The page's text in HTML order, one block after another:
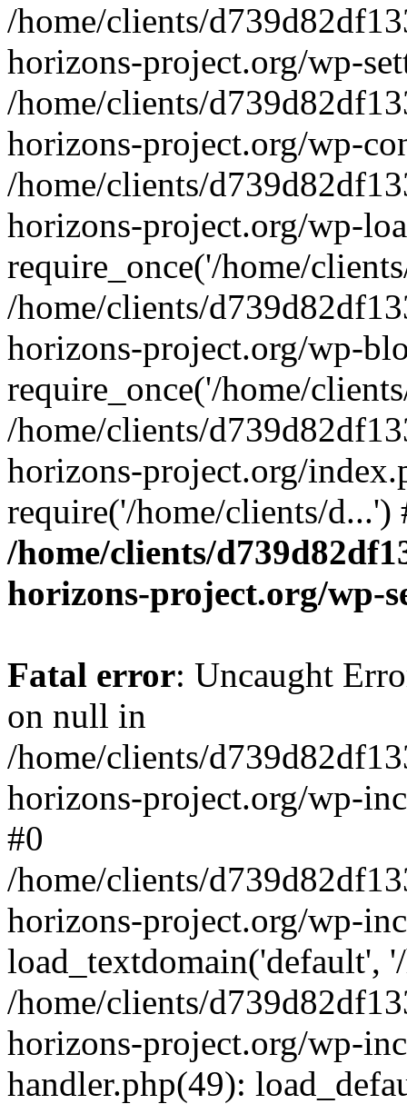
/home/clients/
horizons-project.org/wp-
/home/clients/
horizons-project.org/wp-
/home/clients/
horizons-project.org/wp-
require_once('/home/
/home/clients/
horizons-project.org/wp-
require_once('/home/
/home/clients/
horizons-project.org/
require('/home/clients/
/home/clients/
horizons-project.org/wp-
Fatal error: Uncaught
on null in
/home/clients/
horizons-project.org/wp-
#0
/home/clients/
horizons-project.org/wp-
load_textdomain('default',
/home/clients/
horizons-project.org/wp-
handler.php(49):